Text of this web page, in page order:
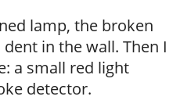
lamp, the broken
in the wall. Then I
a small red light
detector.